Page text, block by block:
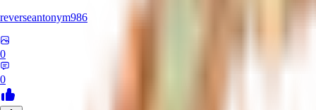
reverseantonym986
0
0